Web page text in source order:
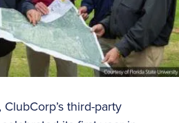
third-party